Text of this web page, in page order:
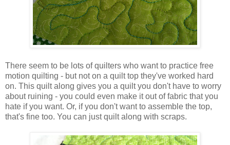
There seem to be lots of quilters who want to practice free
motion quilting - but not on a quilt top they've worked hard
on. This quilt along gives you a quilt you don't have to worry
about ruining - you could even make it out of fabric that you
hate if you want. Or, if you don't want to assemble the top,
that's fine too. You can just quilt along with scraps.